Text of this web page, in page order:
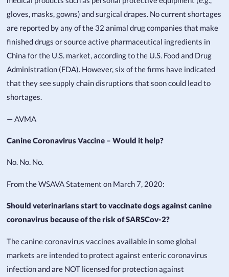
gloves, masks, gowns) and surgical drapes. No current shortages
are reported by any of the 32 animal drug companies that make
finished drugs or source active pharmaceutical ingredients in
China for the U.S. market, according to the U.S. Food and Drug
Administration (FDA). However, six of the firms have indicated
that they see supply chain disruptions that soon could lead to
shortages.
— AVMA
Canine Coronavirus Vaccine – Would it help?
No. No. No.
From the WSAVA Statement on March 7, 2020:
Should veterinarians start to vaccinate dogs against canine
coronavirus because of the risk of SARSCov-2?
The canine coronavirus vaccines available in some global
markets are intended to protect against enteric coronavirus
infection and are NOT licensed for protection against